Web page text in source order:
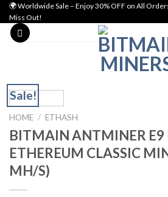
Skip
to
content
🌍 Worldwide Sale – Enjoy 30% OFF on All
Miss Out!
Sale!
HOME / ETHASH
BITMAIN ANTMINER E9
ETHEREUM CLASSIC
MH/S)